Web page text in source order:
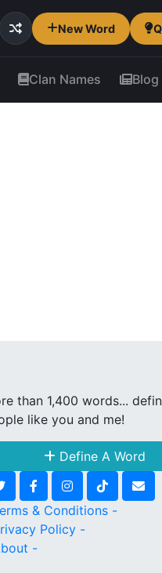
New Word
Clan Names Blog
than 1,400 words...
like you and me!
Define A Word
& Conditions -
Policy -
-